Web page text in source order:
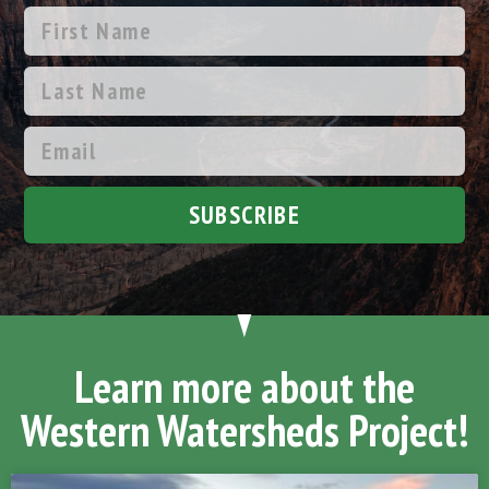
SUBSCRIBE
Learn more about the
Western Watersheds Project!